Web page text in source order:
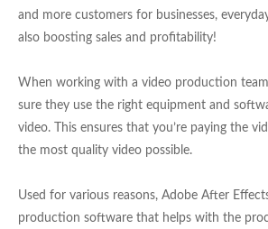
and more customers for businesses,
also boosting sales and profitability!
When working with a video production
sure they use the right equipment and
video. This ensures that you’re paying the
the most quality video possible.
Used for various reasons, Adobe After
production software that helps with the